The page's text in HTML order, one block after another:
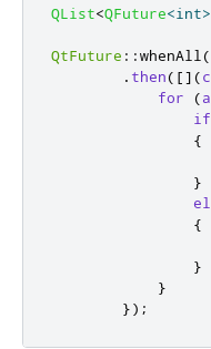
QList<QFuture<int>
QtFuture ::whenAll (
. then( [](
for
(
if
{
}
{
}
}
});